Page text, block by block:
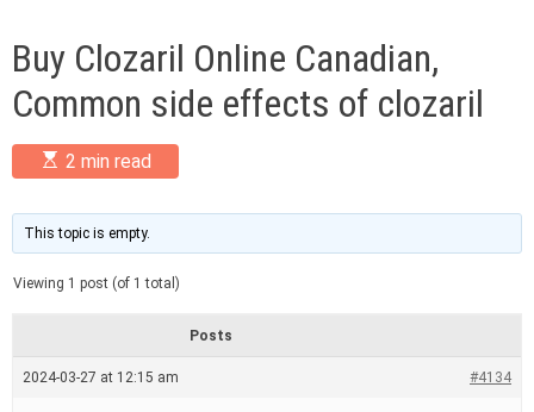
d
e
Buy Clozaril Online Canadian,
Common side effects of clozaril
E
s
i
m
a
t
e
a
d
2 min read
This topic is empty.
Viewing 1 post (of 1 total)
Posts
2024-03-27 at 12:15 am #4134